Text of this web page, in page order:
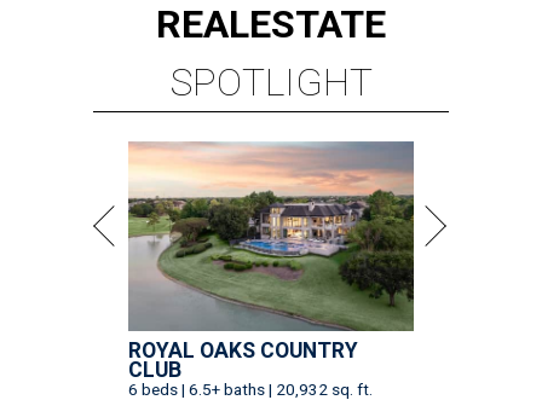
REALESTATE
SPOTLIGHT
ROYAL OAKS COUNTRY
CLUB
6 beds | 6.5+ baths | 20,932 sq. ft.